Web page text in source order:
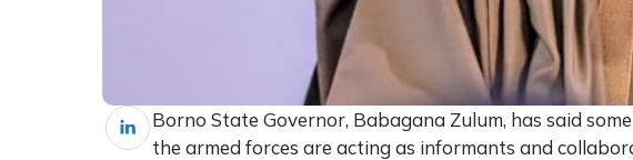
Borno State Governor, Babagana Zulum, has said
the armed forces are acting as informants and